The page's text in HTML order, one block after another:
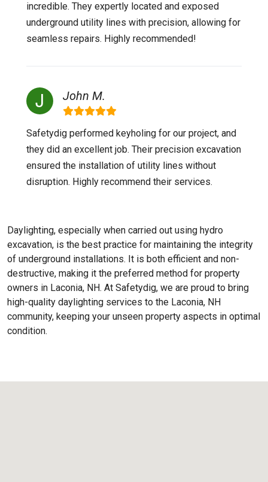
incredible. They expertly located and exposed
underground utility lines with precision, allowing for
seamless repairs. Highly recommended!
John M.
Safetydig performed keyholing for our project, and
they did an excellent job. Their precision excavation
ensured the installation of utility lines without
disruption. Highly recommend their services.
Daylighting, especially when carried out using hydro
excavation, is the best practice for maintaining the integrity
of underground installations. It is both efficient and non-
destructive, making it the preferred method for property
owners in Laconia, NH. At Safetydig, we are proud to bring
high-quality daylighting services to the Laconia, NH
community, keeping your unseen property aspects in optimal
condition.